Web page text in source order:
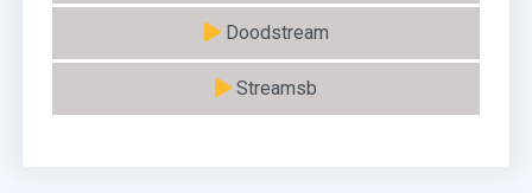
Doodstream
Streamsb